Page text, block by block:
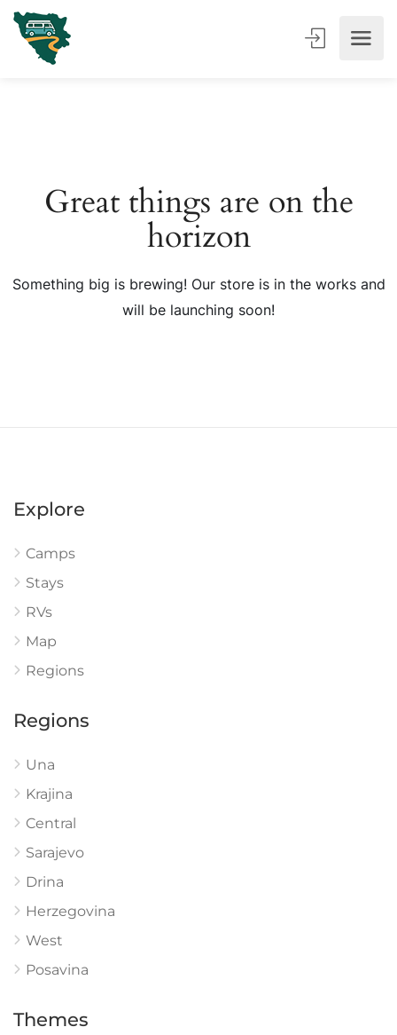
Great things are on the
horizon
Something big is brewing! Our store is in the works and
will be launching soon!
Explore
Camps
Stays
RVs
Map
Regions
Regions
Una
Krajina
Central
Sarajevo
Drina
Herzegovina
West
Posavina
Themes